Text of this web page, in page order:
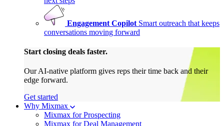
Engagement Copilot Smart outreach that keeps
conversations moving forward
Start closing deals faster.
Our AI-native platform gives reps their time back and their
edge forward.
Get started
Why Mixmax
Mixmax for Prospecting
Mixmax for Deal Management